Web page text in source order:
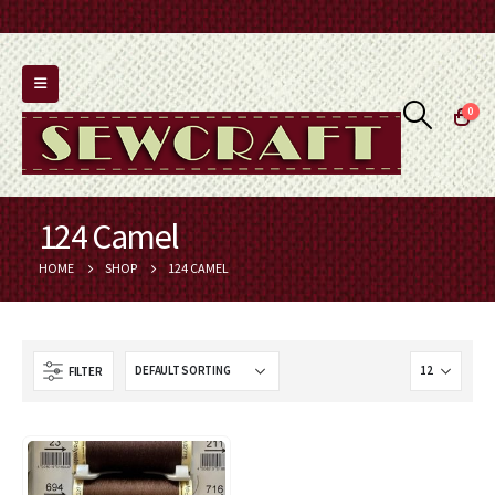
0
124 Camel
HOME SHOP 124 CAMEL
FILTER